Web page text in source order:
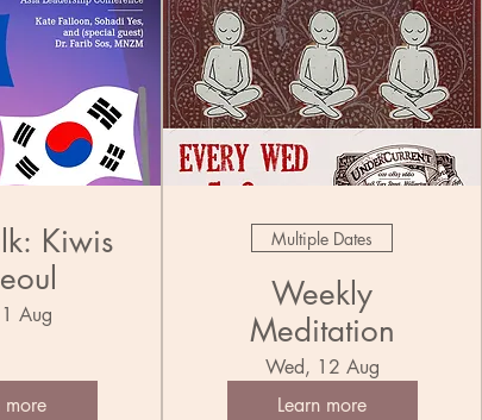
Kiwis
Aug
more
Multiple Dates
Weekly
Meditation
Wed, 12 Aug
Learn more